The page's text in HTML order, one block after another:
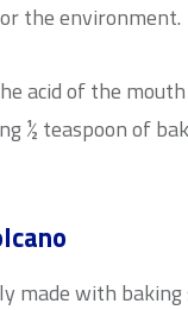
the environment.
acid of the
½ teaspoon of
made with